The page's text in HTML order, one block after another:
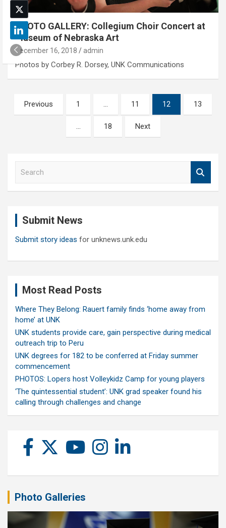
PHOTO GALLERY: Collegium Choir Concert at
Museum of Nebraska Art
December 16, 2018 admin
Photos by Corbey R. Dorsey, UNK Communications
Posts
pagination
Previous 1 … 11 12 13
… 18 Next
Submit News
Submit story ideas for unknews.unk.edu
Most Read Posts
Where They Belong: Rauert family finds ‘home away from
home’ at UNK
UNK students provide care, gain perspective during medical
outreach trip to Peru
UNK degrees for 182 to be conferred at Friday summer
commencement
PHOTOS: Lopers host Volleykidz Camp for young players
‘The quintessential student’: UNK grad speaker found his
calling through challenges and change
Photo Galleries